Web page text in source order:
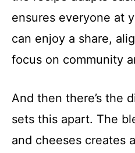
ensures everyone at
can enjoy a share,
focus on community
And then there’s the
sets this apart. The
and cheeses creates